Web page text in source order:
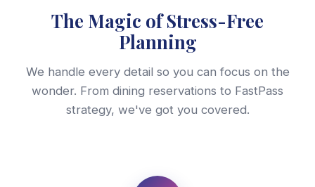
The Magic of Stress-Free
Planning
We handle every detail so you can focus on the
wonder. From dining reservations to FastPass
strategy, we've got you covered.